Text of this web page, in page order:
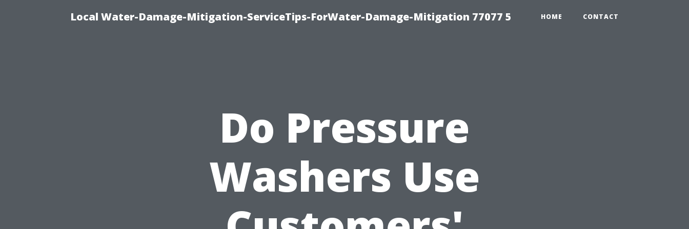
Local Water-Damage-Mitigation-ServiceTips-ForWater-Damage-Mitigation 77077 5 HOME CONTACT
Do Pressure
Washers Use